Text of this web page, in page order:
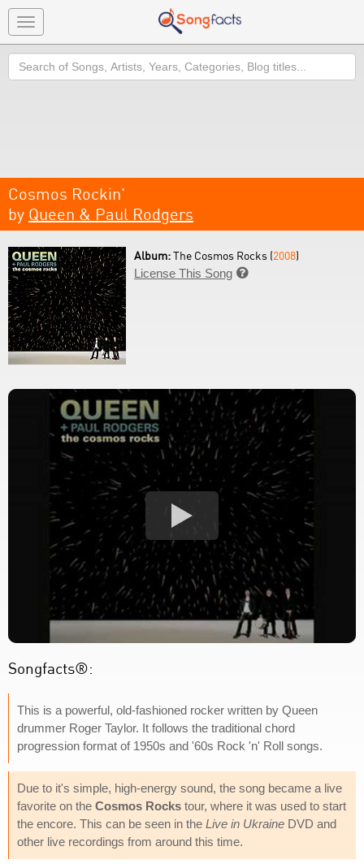
Toggle
navigation
Search
Cosmos Rockin'
by Queen & Paul Rodgers
Album:The Cosmos Rocks (2008)
License This Song 
Songfacts®:
This is a powerful, old-fashioned rocker written by Queen
drummer Roger Taylor. It follows the traditional chord
progression format of 1950s and '60s Rock 'n' Roll songs.
Due to it's simple, high-energy sound, the song became a live
favorite on the Cosmos Rocks tour, where it was used to start
the encore. This can be seen in the Live in Ukraine DVD and
other live recordings from around this time.